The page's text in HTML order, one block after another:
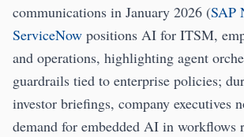
communications in January 2026 (SAP
ServiceNow positions AI for ITSM,
and operations, highlighting agent
guardrails tied to enterprise policies;
investor briefings, company executives
demand for embedded AI in workflows